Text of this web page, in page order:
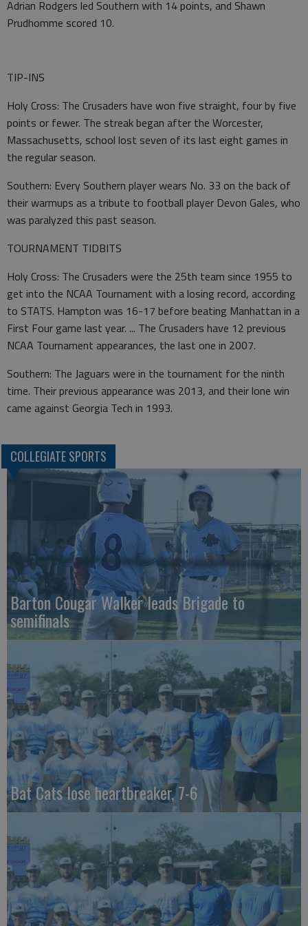
Adrian Rodgers led Southern with 14 points, and Shawn
Prudhomme scored 10.
TIP-INS
Holy Cross: The Crusaders have won five straight, four by five
points or fewer. The streak began after the Worcester,
Massachusetts, school lost seven of its last eight games in
the regular season.
Southern: Every Southern player wears No. 33 on the back of
their warmups as a tribute to football player Devon Gales, who
was paralyzed this past season.
TOURNAMENT TIDBITS
Holy Cross: The Crusaders were the 25th team since 1955 to
get into the NCAA Tournament with a losing record, according
to STATS. Hampton was 16-17 before beating Manhattan in a
First Four game last year. ... The Crusaders have 12 previous
NCAA Tournament appearances, the last one in 2007.
Southern: The Jaguars were in the tournament for the ninth
time. Their previous appearance was 2013, and their lone win
came against Georgia Tech in 1993.
COLLEGIATE SPORTS
Barton Cougar Walker leads Brigade to
semifinals
Bat Cats lose heartbreaker, 7-6